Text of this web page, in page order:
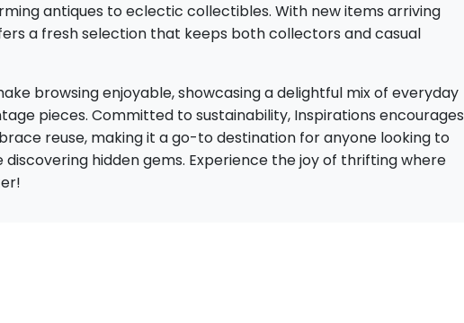
antiques to eclectic collectibles. With new items arriving
a fresh selection that keeps both collectors and casual
browsing enjoyable, showcasing a delightful mix of everyday
pieces. Committed to sustainability, Inspirations encourages
reuse, making it a go-to destination for anyone looking to
discovering hidden gems. Experience the joy of thrifting where